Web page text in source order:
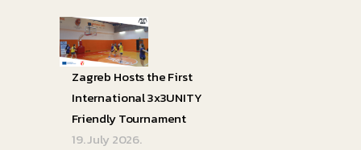
Zagreb Hosts the First
International 3x3UNITY
Friendly Tournament
19. July 2026.